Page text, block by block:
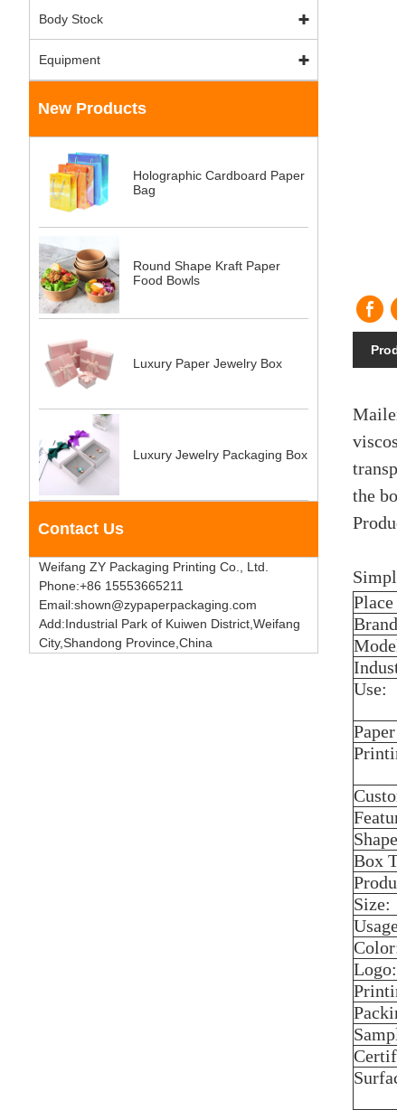
Body Stock
Equipment
New Products
Holographic Cardboard Paper
Bag
Round Shape Kraft Paper
Food Bowls
Luxury Paper Jewelry Box
Luxury Jewelry Packaging Box
Contact Us
Weifang ZY Packaging Printing Co., Ltd.
Phone:+86 15553665211
Email:shown@zypaperpackaging.com
Add:Industrial Park of Kuiwen District,Weifang
City,Shandong Province,China
the
Use:
Box
Size:
Logo: